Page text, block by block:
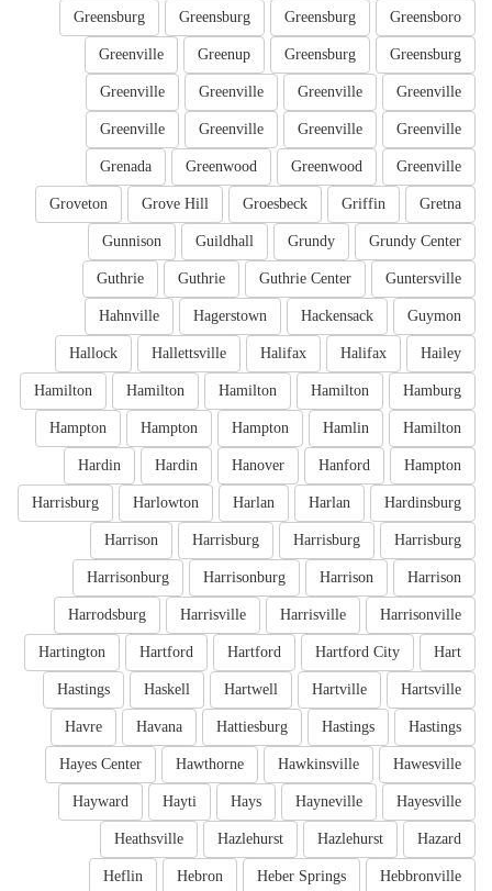
Greensboro
Greensburg
Greensburg
Greensburg
Greensburg
Greensburg
Greenup
Greenville
Greenville
Greenville
Greenville
Greenville
Greenville
Greenville
Greenville
Greenville
Greenville
Greenwood
Greenwood
Grenada
Gretna
Griffin
Groesbeck
Grove Hill
Groveton
Grundy Center
Grundy
Guildhall
Gunnison
Guntersville
Guthrie Center
Guthrie
Guthrie
Guymon
Hackensack
Hagerstown
Hahnville
Hailey
Halifax
Halifax
Hallettsville
Hallock
Hamburg
Hamilton
Hamilton
Hamilton
Hamilton
Hamilton
Hamlin
Hampton
Hampton
Hampton
Hampton
Hanford
Hanover
Hardin
Hardin
Hardinsburg
Harlan
Harlan
Harlowton
Harrisburg
Harrisburg
Harrisburg
Harrisburg
Harrison
Harrison
Harrison
Harrisonburg
Harrisonburg
Harrisonville
Harrisville
Harrisville
Harrodsburg
Hart
Hartford City
Hartford
Hartford
Hartington
Hartsville
Hartville
Hartwell
Haskell
Hastings
Hastings
Hastings
Hattiesburg
Havana
Havre
Hawesville
Hawkinsville
Hawthorne
Hayes Center
Hayesville
Hayneville
Hays
Hayti
Hayward
Hazard
Hazlehurst
Hazlehurst
Heathsville
Hebbronville
Heber Springs
Hebron
Heflin